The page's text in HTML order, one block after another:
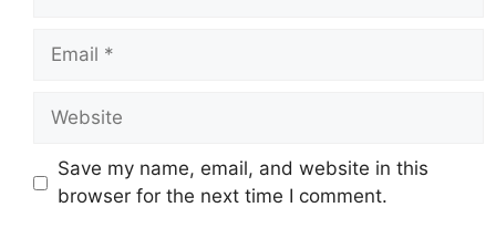
Email
Website
Save my name, email, and website in this
browser for the next time I comment.